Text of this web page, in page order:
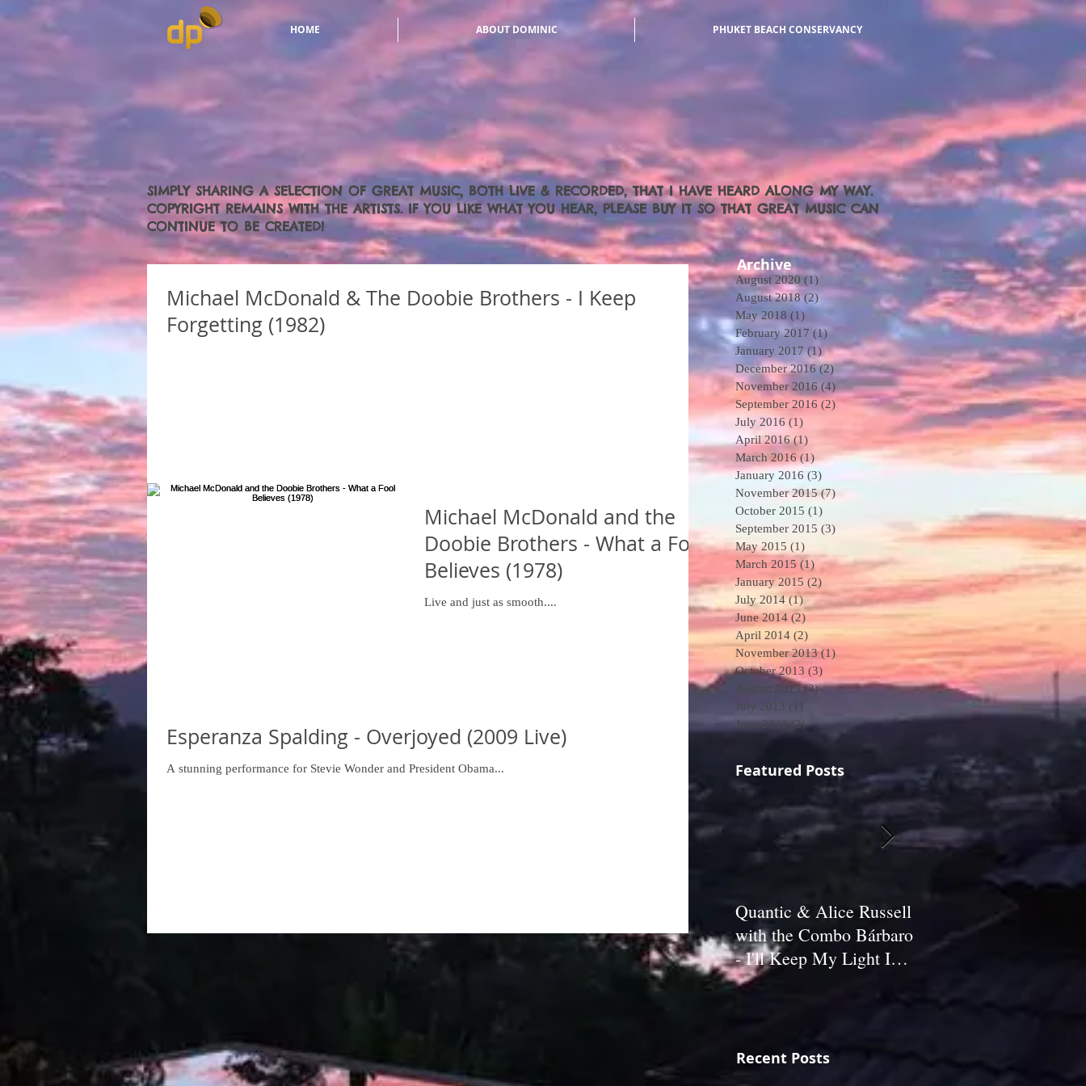
HOME ABOUT DOMINIC PHUKET BEACH CONSERVANCY
SIMPLY SHARING A SELECTION OF GREAT MUSIC, BOTH LIVE & RECORDED, THAT I HAVE HEARD ALONG MY WAY.
COPYRIGHT REMAINS WITH THE ARTISTS. IF YOU LIKE WHAT YOU HEAR, PLEASE BUY IT SO THAT GREAT MUSIC CAN
CONTINUE TO BE CREATED!
Michael McDonald & The Doobie Brothers - I Keep
Forgetting (1982)
Michael McDonald and the
Doobie Brothers - What a Fool
Believes (1978)
Live and just as smooth....
Esperanza Spalding - Overjoyed (2009 Live)
A stunning performance for Stevie Wonder and President Obama...
Archive
August 2020 (1) 1 post
August 2018 (2)2 posts
May 2018 (1)
February 2017 (1)1 post
January 2017 (1)1 post
December 2016 (2)2 posts
November 2016 (4)4 posts
September 2016 (2)2 posts
July 2016 (1)
April 2016 (1)
March 2016 (1) 1 post
January 2016 (3)
November 2015 (7) 7 posts
October 2015 (1)
September 2015 (3)
May 2015 (1)
March 2015 (1) 1 post
January 2015 (2)
July 2014 (1)1 post
June 2014 (2)2 posts
April 2014 (2) 2 posts
November 2013 (1)
October 2013 (3)
August 2013 (3)3 posts
July 2013 (1)
June 2013 (2)2 posts
Featured Posts
Quantic & Alice Russell
with the Combo Bárbaro
- I'll Keep My Light In
My Window (2011)
Carl Marshall & The
S.D.s - Crazy (1980)
Recent Posts